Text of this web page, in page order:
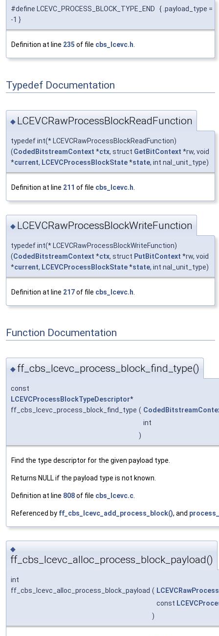
#define LCEVC_PROCESS_BLOCK_TYPE_END { .payload_type =
-1 }
Definition at line 235 of file cbs_lcevc.h
Typedef Documentation
◆ LCEVCRawProcessBlockReadFunction
typedef int(* LCEVCRawProcessBlockReadFunction)
(CodedBitstreamContext *ctx, struct GetBitContext *rw, void
*current, LCEVCProcessBlockState*state, int nal_unit_type)
Definition at line 211 of file cbs_lcevc.h
◆ LCEVCRawProcessBlockWriteFunction
typedef int(* LCEVCRawProcessBlockWriteFunction)
(CodedBitstreamContext *ctx, struct PutBitContext *rw, void
*current, LCEVCProcessBlockState*state, int nal_unit_type)
Definition at line 217of file cbs_lcevc.h
Function Documentation
◆ ff_cbs_lcevc_process_block_find_type()
const
LCEVCProcessBlockTypeDescriptor*
ff_cbs_lcevc_process_block_find_type (
int
)
Find the type descriptor for the given payload type.
Returns NULL if the payload type is not known.
Definition at line 808of file cbs_lcevc.c.
Referenced by ff_cbs_lcevc_add_process_block(), and
◆
ff_cbs_lcevc_alloc_process_block_payload()
int
ff_cbs_lcevc_alloc_process_block_payload (
const
)